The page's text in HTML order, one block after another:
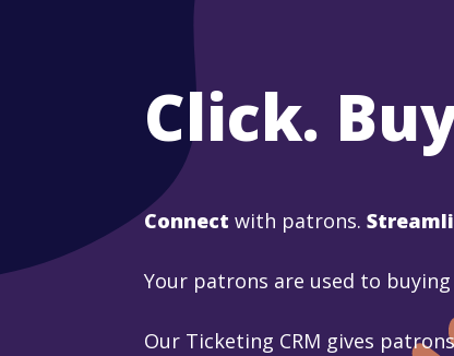
Click.
Connect with patrons.
Your patrons are used to
Our Ticketing CRM gives